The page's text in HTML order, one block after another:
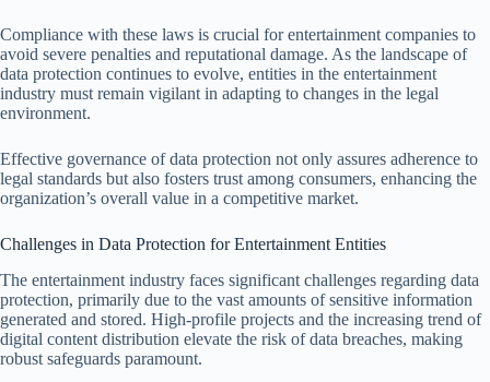
Compliance with these laws is crucial for entertainment companies to
avoid severe penalties and reputational damage. As the landscape of
data protection continues to evolve, entities in the entertainment
industry must remain vigilant in adapting to changes in the legal
environment.
Effective governance of data protection not only assures adherence to
legal standards but also fosters trust among consumers, enhancing the
organization’s overall value in a competitive market.
Challenges in Data Protection for Entertainment Entities
The entertainment industry faces significant challenges regarding data
protection, primarily due to the vast amounts of sensitive information
generated and stored. High-profile projects and the increasing trend of
digital content distribution elevate the risk of data breaches, making
robust safeguards paramount.